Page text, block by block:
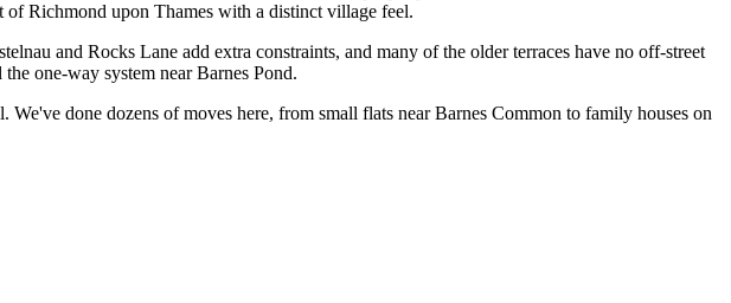
Richmond upon Thames with a distinct village feel.
and Rocks Lane add extra constraints, and many of the older terraces have no off-street
one-way system near Barnes Pond.
done dozens of moves here, from small flats near Barnes Common to family houses on